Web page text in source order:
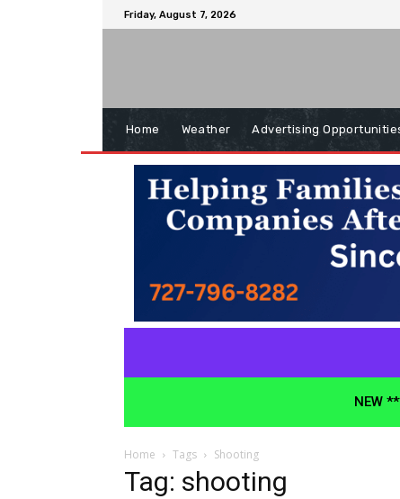
Friday, August 7, 2026
Home Weather Advertising
NEW
Home Tags Shooting
Tag: shooting